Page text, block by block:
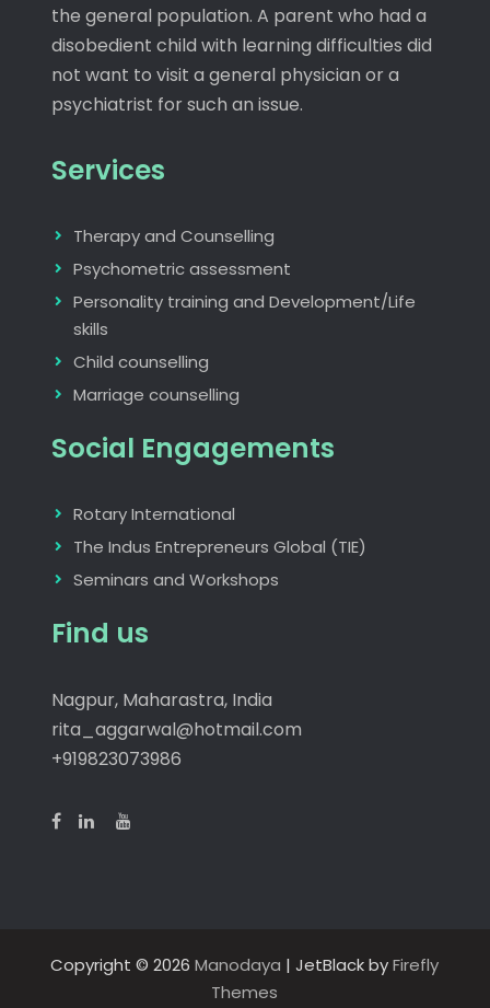
the general population. A parent who had a
disobedient child with learning difficulties did
not want to visit a general physician or a
psychiatrist for such an issue.
Services
Therapy and Counselling
Psychometric assessment
Personality training and Development/Life
skills
Child counselling
Marriage counselling
Social Engagements
Rotary International
The Indus Entrepreneurs Global (TIE)
Seminars and Workshops
Find us
Nagpur, Maharastra, India
rita_aggarwal@hotmail.com
+919823073986
Copyright © 2026Manodaya | JetBlack byFirefly
Themes